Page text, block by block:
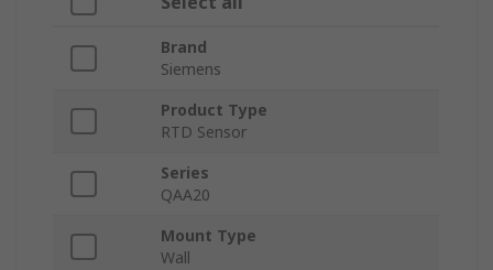
Brand
Siemens
Product Type
RTD Sensor
Series
QAA20
Mount Type
Wall